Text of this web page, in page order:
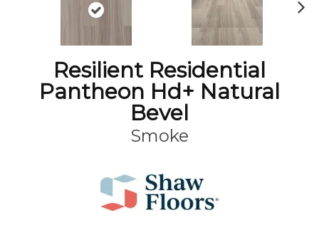
Resilient Residential
Pantheon Hd+ Natural
Bevel
Smoke